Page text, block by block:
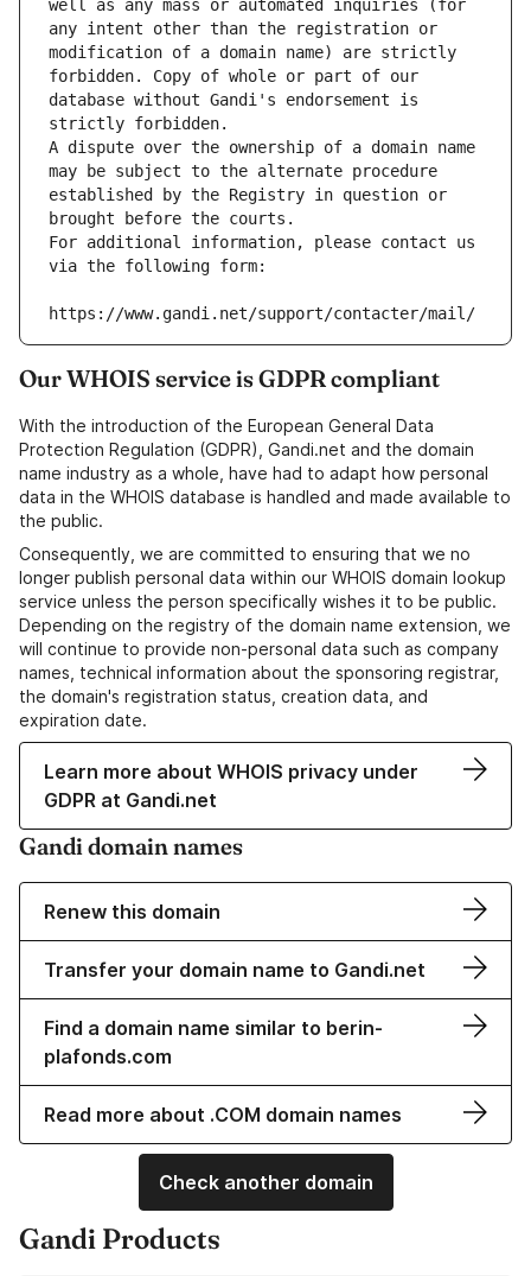
well as any mass or automated inquiries (for
any intent other than the registration or
modification of a domain name) are strictly
forbidden. Copy of whole or part of our
database without Gandi's endorsement is
strictly forbidden.
A dispute over the ownership of a domain name
may be subject to the alternate procedure
established by the Registry in question or
brought before the courts.
For additional information, please contact us
via the following form:
https://www.gandi.net/support/contacter/mail/
Our WHOIS service is GDPR compliant
With the introduction of the European General Data
Protection Regulation (GDPR), Gandi.net and the domain
name industry as a whole, have had to adapt how personal
data in the WHOIS database is handled and made available to
the public.
Consequently, we are committed to ensuring that we no
longer publish personal data within our WHOIS domain lookup
service unless the person specifically wishes it to be public.
Depending on the registry of the domain name extension, we
will continue to provide non-personal data such as company
names, technical information about the sponsoring registrar,
the domain's registration status, creation data, and
expiration date.
Learn more about WHOIS privacy under
GDPR at Gandi.net
Gandi domain names
Renew this domain
Transfer your domain name to Gandi.net
Find a domain name similar to berin-
plafonds.com
Read more about .COM domain names
Check another domain
Gandi Products